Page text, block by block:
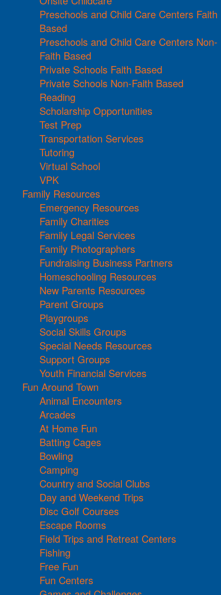
Preschools and Child Care Centers Faith
Based
Preschools and Child Care Centers Non-
Faith Based
Private Schools Faith Based
Private Schools Non-Faith Based
Reading
Scholarship Opportunities
Test Prep
Transportation Services
Tutoring
Virtual School
VPK
Family Resources
Emergency Resources
Family Charities
Family Legal Services
Family Photographers
Fundraising Business Partners
Homeschooling Resources
New Parents Resources
Parent Groups
Playgroups
Social Skills Groups
Special Needs Resources
Support Groups
Youth Financial Services
Fun Around Town
Animal Encounters
Arcades
At Home Fun
Batting Cages
Bowling
Camping
Country and Social Clubs
Day and Weekend Trips
Disc Golf Courses
Escape Rooms
Field Trips and Retreat Centers
Fishing
Free Fun
Fun Centers